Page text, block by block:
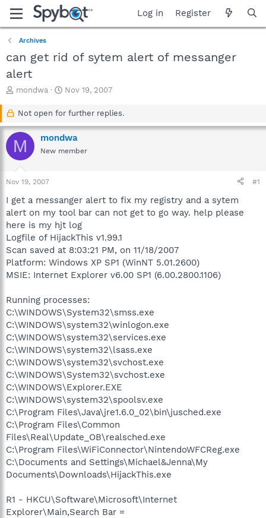
Log in Register
Archives
can get rid of sytem alert of messanger
alert
T
a
d
s
r
t
e
r
mondwa
S
a
t
d
a
Nov 19, 2007
Not open for further replies.
M mondwa
New member
Nov 19, 2007 #1
I get a messanger alert to fix my registry and a sytem
alert on my tool bar can not get to go way. help please
here is my hjt log
Logfile of HijackThis v1.99.1
Scan saved at 8:03:21 PM, on 11/18/2007
Platform: Windows XP SP1 (WinNT 5.01.2600)
MSIE: Internet Explorer v6.00 SP1 (6.00.2800.1106)
Running processes:
C:\WINDOWS\System32\smss.exe
C:\WINDOWS\system32\winlogon.exe
C:\WINDOWS\system32\services.exe
C:\WINDOWS\system32\lsass.exe
C:\WINDOWS\system32\svchost.exe
C:\WINDOWS\System32\svchost.exe
C:\WINDOWS\Explorer.EXE
C:\WINDOWS\system32\spoolsv.exe
C:\Program Files\Java\jre1.6.0_02\bin\jusched.exe
C:\Program Files\Common
Files\Real\Update_OB\realsched.exe
C:\Program Files\WiFiConnector\NintendoWFCReg.exe
C:\Documents and Settings\Michael&Jenna\My
Documents\Downloads\HijackThis.exe
R1 - HKCU\Software\Microsoft\Internet
Explorer\Main,Search Bar =